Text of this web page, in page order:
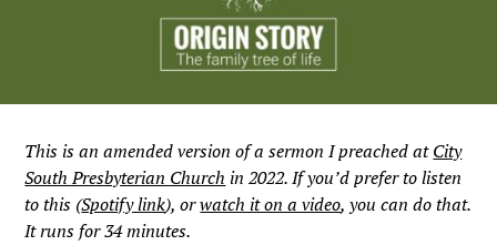
This is an amended version of a sermon I preached atCity
South Presbyterian Church in 2022. If you’d prefer to listen
to this (Spotify link), orwatch it on a video, you can do that.
It runs for 34 minutes.